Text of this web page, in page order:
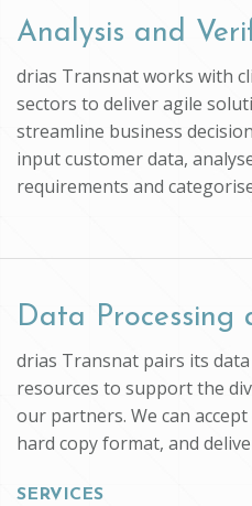
Analysis and
drias Transnat works with
sectors to deliver agile
streamline business
input customer data,
requirements and
Data Processing
drias Transnat pairs its
resources to support the
our partners. We can
hard copy format, and
SERVICES